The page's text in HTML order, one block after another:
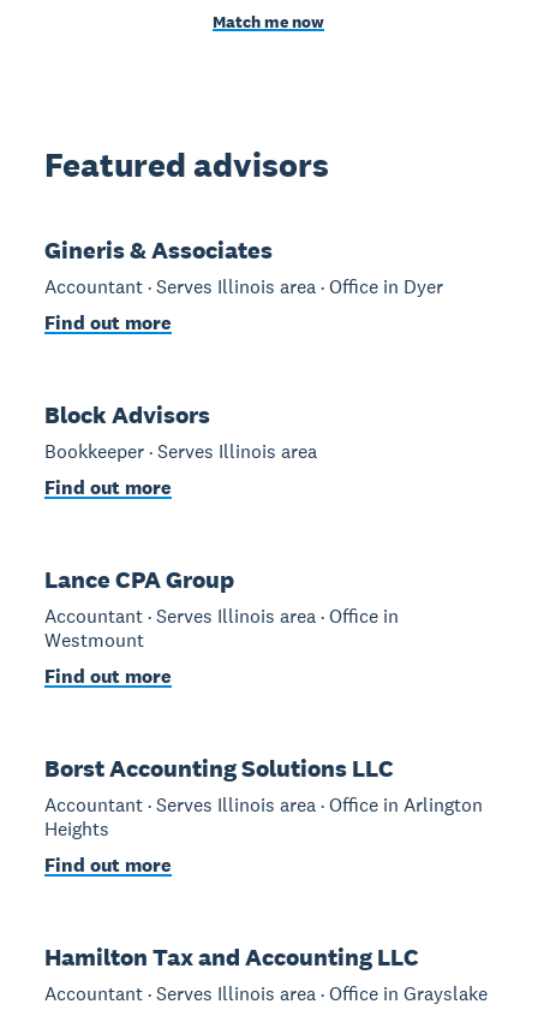
Match me now
Featured advisors
Gineris & Associates
Accountant · Serves Illinois area · Office in Dyer
Find out more
Block Advisors
Bookkeeper · Serves Illinois area
Find out more
Lance CPA Group
Accountant · Serves Illinois area · Office in
Westmount
Find out more
Borst Accounting Solutions LLC
Accountant · Serves Illinois area · Office in Arlington
Heights
Find out more
Hamilton Tax and Accounting LLC
Accountant · Serves Illinois area · Office in Grayslake